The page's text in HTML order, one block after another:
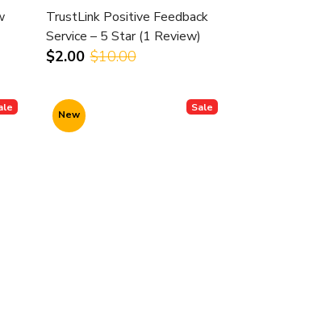
TrustLink Positive Feedback
Service – 5 Star (1 Review)
$2.00 $10.00
Sale
New